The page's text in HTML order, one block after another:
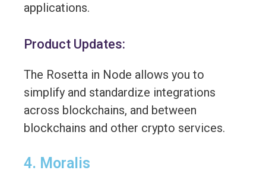
applications.
Product Updates:
The Rosetta in Node allows you to
simplify and standardize integrations
across blockchains, and between
blockchains and other crypto services.
4. Moralis